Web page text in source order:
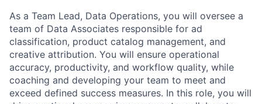
As a Team Lead, Data Operations, you will oversee a
team of Data Associates responsible for ad
classification, product catalog management, and
creative attribution. You will ensure operational
accuracy, productivity, and workflow quality, while
coaching and developing your team to meet and
exceed defined success measures. In this role, you will